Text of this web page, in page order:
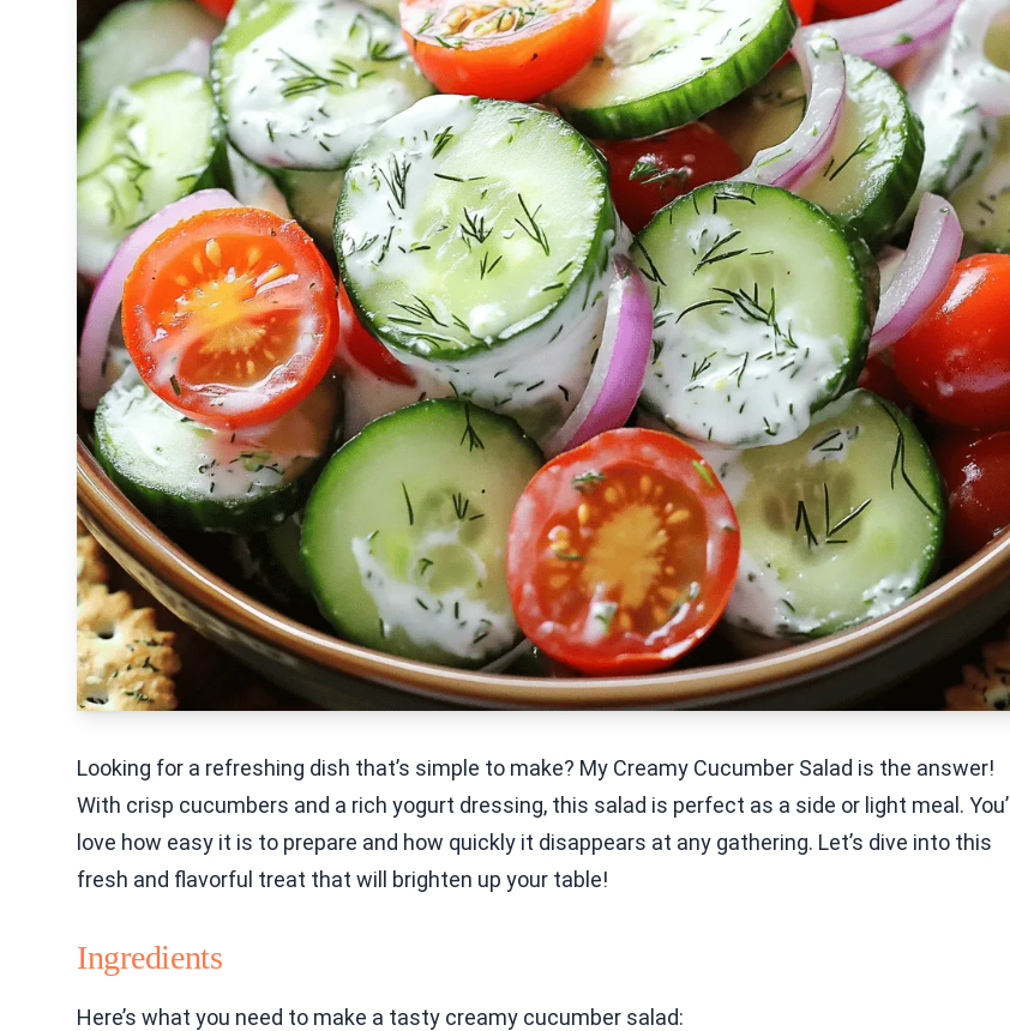
Looking for a refreshing dish that’s simple to make? My Creamy Cucumber Salad is the answer!
With crisp cucumbers and a rich yogurt dressing, this salad is perfect as a side or light meal. You’ll
love how easy it is to prepare and how quickly it disappears at any gathering. Let’s dive into this
fresh and flavorful treat that will brighten up your table!
Ingredients
Here’s what you need to make a tasty creamy cucumber salad: